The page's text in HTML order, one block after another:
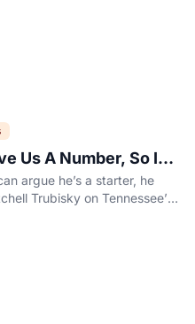
Us A Number, So I
argue he’s a starter, he
Trubisky on Tennessee’s